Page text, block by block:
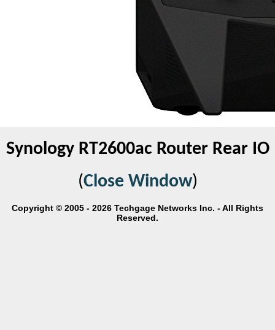
Synology RT2600ac Router Rear IO
(Close Window)
Copyright © 2005 - 2026 Techgage Networks Inc. - All Rights
Reserved.